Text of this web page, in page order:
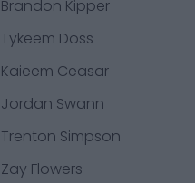
Brandon Kipper
Tykeem Doss
Kaieem Ceasar
Jordan Swann
Trenton Simpson
Zay Flowers